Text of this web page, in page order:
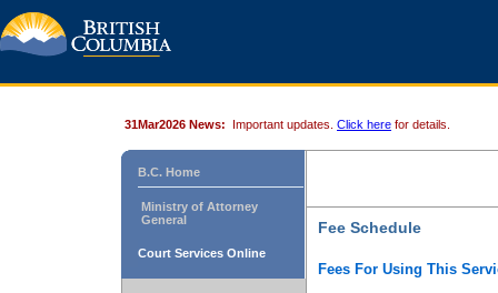
31Mar2026 News: Important updates. Click here for details.
B.C. Home
Ministry of Attorney
General
Court Services Online
Fee Schedule
Fees For Using This